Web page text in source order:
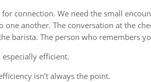
for connection. We need the small
one another. The conversation at the
barista. The person who remembers
efficient.
isn’t always the point.